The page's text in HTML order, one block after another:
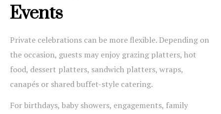
Events
Private celebrations can be more flexible. Depending on
the occasion, guests may enjoy grazing platters, hot
food, dessert platters, sandwich platters, wraps,
canapés or shared buffet-style catering.
For birthdays, baby showers, engagements, family